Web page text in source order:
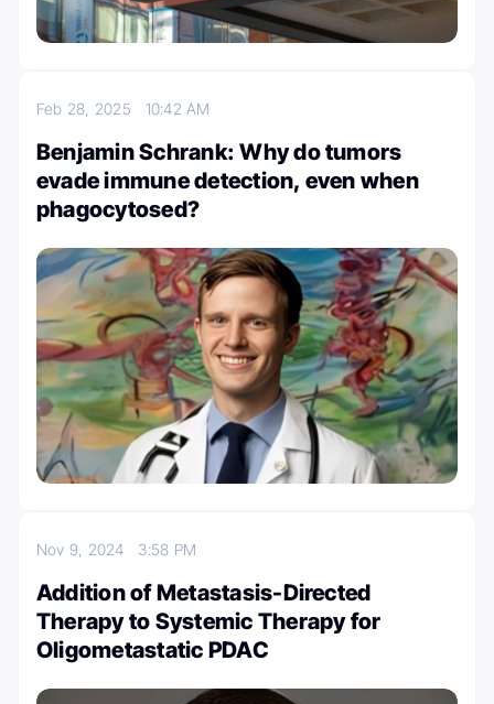
Feb 28, 2025 10:42 AM
Benjamin Schrank: Why do tumors
evade immune detection, even when
phagocytosed?
Nov 9, 2024 3:58 PM
Addition of Metastasis-Directed
Therapy to Systemic Therapy for
Oligometastatic PDAC